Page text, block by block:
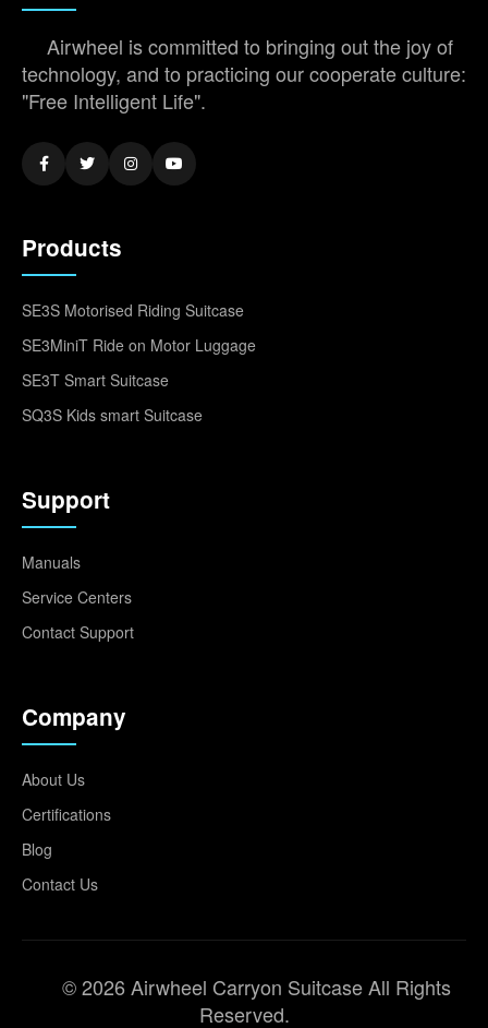
Airwheel is committed to bringing out the joy of
technology, and to practicing our cooperate culture:
"Free Intelligent Life".
Products
SE3S Motorised Riding Suitcase
SE3MiniT Ride on Motor Luggage
SE3T Smart Suitcase
SQ3S Kids smart Suitcase
Support
Manuals
Service Centers
Contact Support
Company
About Us
Certifications
Blog
Contact Us
© 2026 Airwheel Carryon Suitcase All Rights
Reserved.